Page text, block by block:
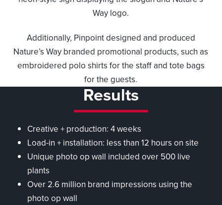
Way logo.
Additionally, Pinpoint designed and produced
Nature’s Way branded promotional products, such as
embroidered polo shirts for the staff and tote bags
for the guests.
Results
Creative + production: 4 weeks
Load-in + installation: less than 12 hours on site
Unique photo op wall included over 500 live
plants
Over 2.6 million brand impressions using the
photo op wall